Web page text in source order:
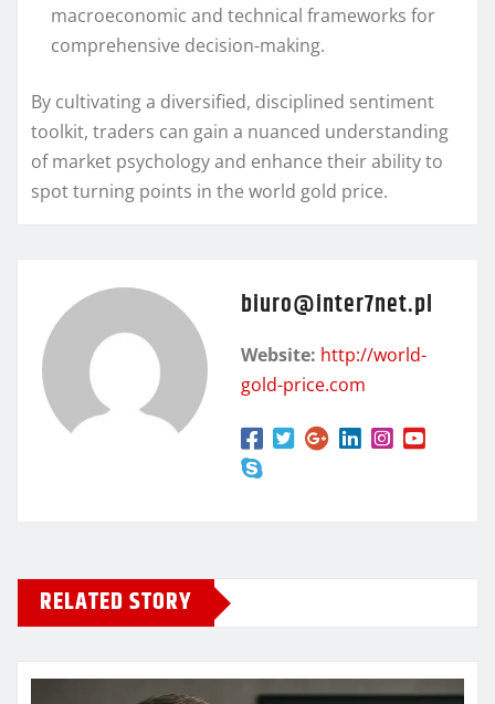
macroeconomic and technical frameworks for
comprehensive decision-making.
By cultivating a diversified, disciplined sentiment
toolkit, traders can gain a nuanced understanding
of market psychology and enhance their ability to
spot turning points in the world gold price.
biuro@inter7net.pl
Website: http://world-
gold-price.com
RELATED STORY